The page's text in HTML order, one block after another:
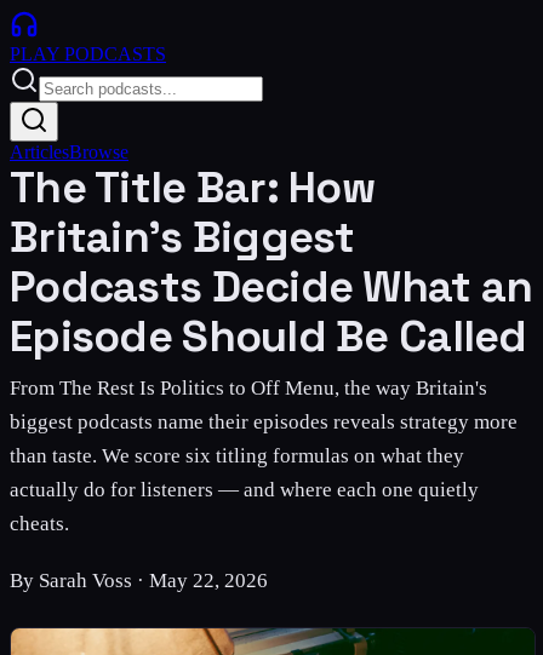
PLAY PODCASTS
ArticlesBrowse
The Title Bar: How
Britain's Biggest
Podcasts Decide What an
Episode Should Be Called
From The Rest Is Politics to Off Menu, the way Britain's
biggest podcasts name their episodes reveals strategy more
than taste. We score six titling formulas on what they
actually do for listeners — and where each one quietly
cheats.
By Sarah Voss · May 22, 2026